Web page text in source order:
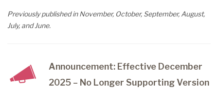
Previously published in November, October, September, August,
July, and June.
Announcement: Effective December
2025 – No Longer Supporting Version